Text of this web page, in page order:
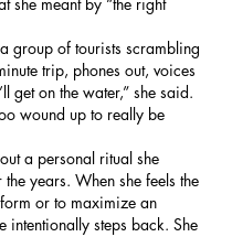
she meant by “the right
group of tourists scrambling
trip, phones out, voices
get on the water,” she said.
wound up to really be
a personal ritual she
years. When she feels the
or to maximize an
intentionally steps back. She